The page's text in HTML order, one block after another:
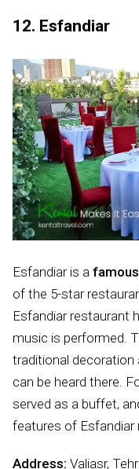
12. Esfandiar
Esfandiar is a
of the 5-star
Esfandiar restaurant
music is performed.
traditional
can be heard there.
served as a buffet,
features of Esfandiar
Address: Valiasr,